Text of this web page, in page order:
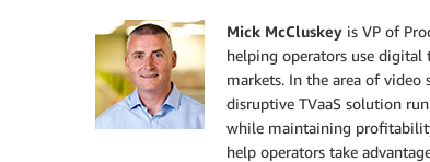
Mick McCluskey is VP of
helping operators use
markets. In the area of
disruptive TVaaS solution
while maintaining
help operators take